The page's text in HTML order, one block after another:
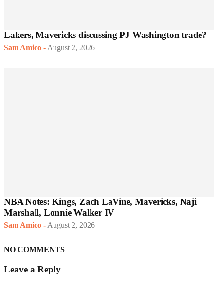
Lakers, Mavericks discussing PJ Washington trade?
Sam Amico - August 2, 2026
NBA Notes: Kings, Zach LaVine, Mavericks, Naji
Marshall, Lonnie Walker IV
Sam Amico - August 2, 2026
NO COMMENTS
Leave a Reply